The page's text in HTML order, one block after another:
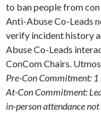
to ban people from
Anti-Abuse Co-Leads
verify incident history
Abuse Co-Leads
ConCom Chairs.
Pre-Con Commitment: 1
At-Con Commitment:
in-person attendance